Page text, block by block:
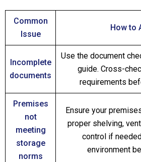
Common
Issue
How to
Incomplete
documents
Use the document
guide. Cross-
requirements
Premises
not
meeting
storage
norms
Ensure your
proper shelving,
control if
environment